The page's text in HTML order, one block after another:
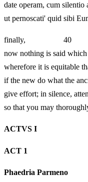
date operam, cum silentio
ut pernoscati' quid sibi
finally, 40
now nothing is said which
wherefore it is equitable
if the new do what the
give effort; in silence,
so that you may
ACTVS I
ACT 1
Phaedria Parmeno